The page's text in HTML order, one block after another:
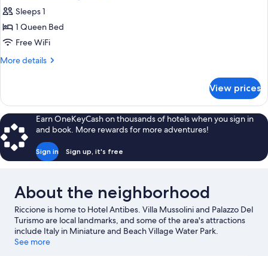
photos
for
Double
Room
Sleeps 1
1 Queen Bed
Free WiFi
More details
More
Room
Single
Use
View prices
Earn OneKeyCash on thousands of hotels when you sign in
and book. More rewards for more adventures!
Sign in Sign up, it's free
About the neighborhood
Riccione is home to Hotel Antibes. Villa Mussolini and Palazzo Del
Turismo are local landmarks, and some of the area's attractions
include Italy in Miniature and Beach Village Water Park.
Traveling with kids? Consider Riccione Swimming Stadium and
See more